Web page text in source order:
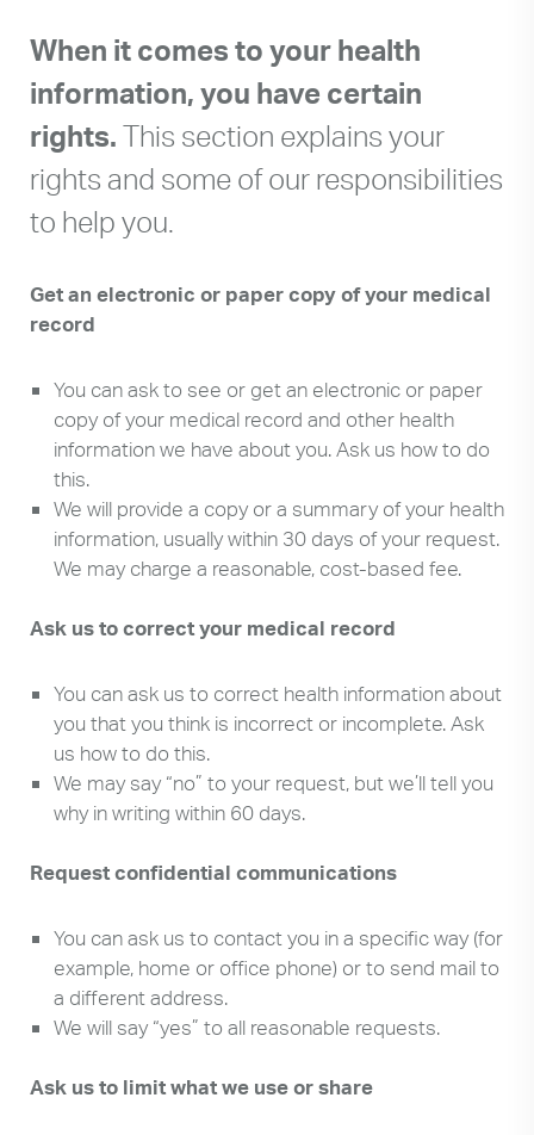
When it comes to your health
information, you have certain
rights. This section explains your
rights and some of our responsibilities
to help you.
Get an electronic or paper copy of your medical
record
You can ask to see or get an electronic or paper
copy of your medical record and other health
information we have about you. Ask us how to do
this.
We will provide a copy or a summary of your health
information, usually within 30 days of your request.
We may charge a reasonable, cost-based fee.
Ask us to correct your medical record
You can ask us to correct health information about
you that you think is incorrect or incomplete. Ask
us how to do this.
We may say “no” to your request, but we’ll tell you
why in writing within 60 days.
Request confidential communications
You can ask us to contact you in a specific way (for
example, home or office phone) or to send mail to
a different address.
We will say “yes” to all reasonable requests.
Ask us to limit what we use or share